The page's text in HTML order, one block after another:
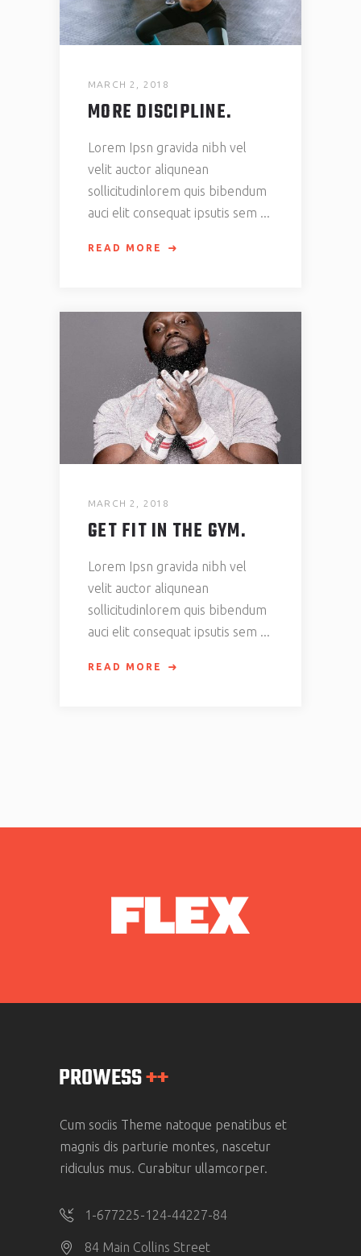
MARCH 2, 2018
MORE DISCIPLINE.
Lorem Ipsn gravida nibh vel
velit auctor aliqunean
sollicitudinlorem quis bibendum
auci elit consequat ipsutis sem
READ MORE
MARCH 2, 2018
GET FIT IN THE GYM.
Lorem Ipsn gravida nibh vel
velit auctor aliqunean
sollicitudinlorem quis bibendum
auci elit consequat ipsutis sem
READ MORE
Cum sociis Theme natoque penatibus et
magnis dis parturie montes, nascetur
ridiculus mus. Curabitur ullamcorper.
1-677225-124-44227-84
84 Main Collins Street